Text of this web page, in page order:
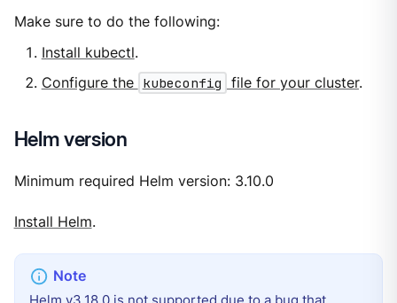
Make sure to do the following:
Install kubectl.
Configure the kubeconfig file for your cluster.
Helm version
Minimum required Helm version: 3.10.0
Install Helm.